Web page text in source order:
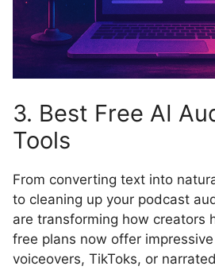
3. Best Free AI
Tools
From converting text into
to cleaning up your podcast
are transforming how creators
free plans now offer
voiceovers, TikToks, or